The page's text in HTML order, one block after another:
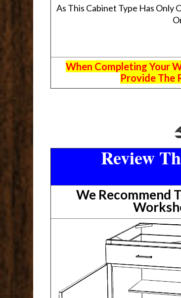
As This Cabinet Type Has Only
When Completing Your
Provide The
Review
We Recommend